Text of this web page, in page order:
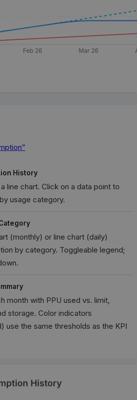
History
line chart. Click on a data point to
usage category.
(monthly) or line chart (daily)
by category. Toggleable legend;
month with PPU used vs. limit,
storage. Color indicators
use the same thresholds as the KPI